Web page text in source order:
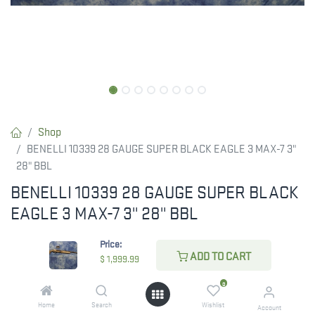
Price:
$ 1,999.99 ADD TO CART
Home Search
0
Wishlist Account
Shop
BENELLI 10339 28 GAUGE SUPER BLACK EAGLE 3 MAX-7 3"
28" BBL
BENELLI 10339 28 GAUGE SUPER BLACK
EAGLE 3 MAX-7 3" 28" BBL
1,999.99
CHECK STATE